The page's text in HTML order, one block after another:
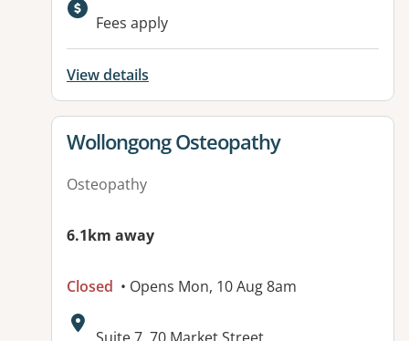
Fees apply
View details
View details for
Wollongong Osteopathy
Osteopathy
6.1km away
Closed • Opens Mon, 10 Aug 8am
Address: